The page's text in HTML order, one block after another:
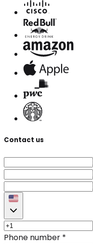
Contact us
Phone number *